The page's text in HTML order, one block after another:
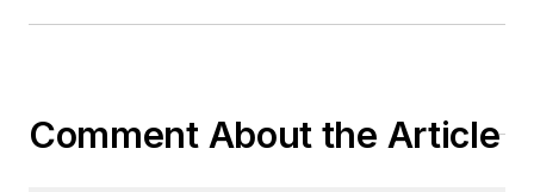
Comment About the Article